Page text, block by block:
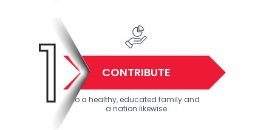
10CONTRIBUTE
to a healthy, educated family and
a nation likewise